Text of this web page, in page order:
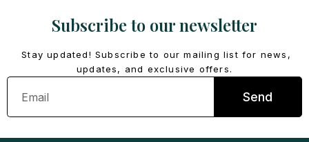
Subscribe to our newsletter
Stay updated! Subscribe to our mailing list for news,
updates, and exclusive offers.
Email
Send